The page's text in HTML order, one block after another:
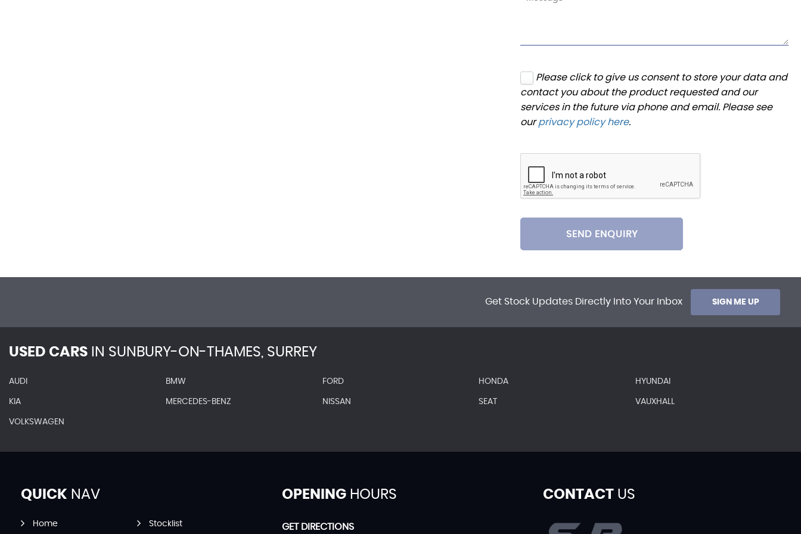
Please click to give us consent to store your data and
contact you about the product requested and our
services in the future via phone and email. Please see
ourprivacy policy here.
SEND ENQUIRY
Get Stock Updates Directly Into Your Inbox SIGN ME UP
USED CARS IN SUNBURY-ON-THAMES, SURREY
AUDI BMW FORD HONDA HYUNDAI
KIA MERCEDES-BENZ NISSAN SEAT VAUXHALL
VOLKSWAGEN
QUICK NAV
Home Stocklist
OPENINGHOURS
GET DIRECTIONS
CONTACTUS